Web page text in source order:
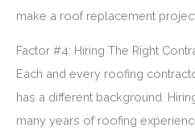
make a roof replacement
Factor #4: Hiring The Right
Each and every roofing
has a different background.
many years of roofing